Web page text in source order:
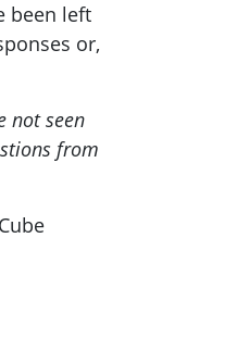
been left
or,
not seen
from